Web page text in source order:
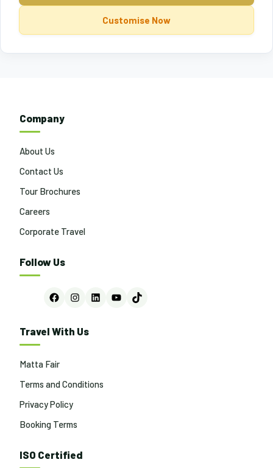
Customise Now
Company
About Us
Contact Us
Tour Brochures
Careers
Corporate Travel
Follow Us
FacebookInstagram
LinkedInYouTubeTikTok
Travel With Us
Matta Fair
Terms and Conditions
Privacy Policy
Booking Terms
ISO Certified